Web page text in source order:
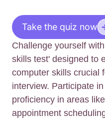
Take the quiz now
Challenge yourself
skills test' designed to
computer skills crucial
interview. Participate
proficiency in areas
appointment